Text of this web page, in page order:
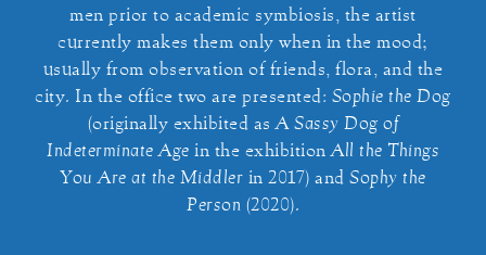
men prior to academic symbiosis, the artist
currently makes them only when in the mood;
usually from observation of friends, flora, and the
city. In the office two are presented: Sophie the Dog
(originally exhibited asA Sassy Dog of
Indeterminate Age in the exhibition All the Things
You Are at the Middler in 2017) and Sophy the
Person (2020).